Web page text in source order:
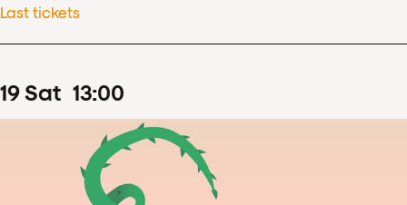
Last tickets
19Sat 13:00